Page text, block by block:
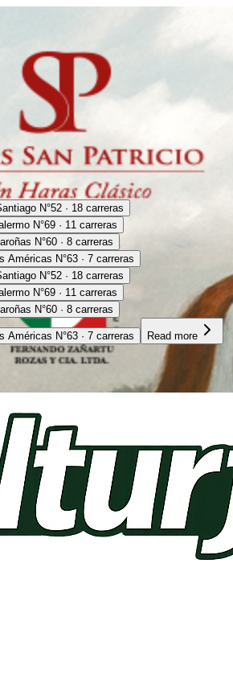
N°52 · 18 carreras
N°69 · 11 carreras
N°60 · 8 carreras
N°63 · 7 carreras
N°52 · 18 carreras
N°69 · 11 carreras
N°60 · 8 carreras
N°63 · 7 carreras Read more